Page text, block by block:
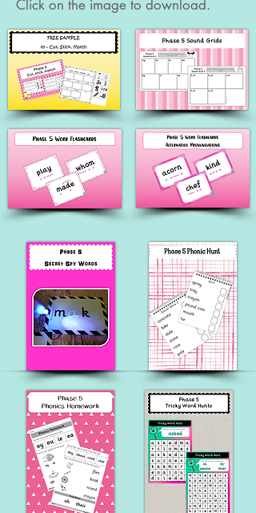
Click on the image to download.